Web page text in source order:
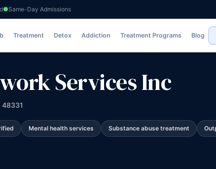
Same-Day Admissions
Treatment Detox Addiction Treatment Programs Blog
Services Inc
Mental health services Substance abuse treatment